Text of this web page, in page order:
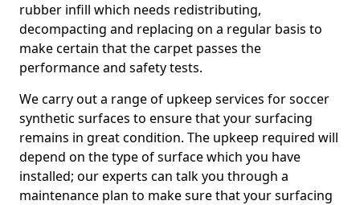
rubber infill which needs redistributing,
decompacting and replacing on a regular basis to
make certain that the carpet passes the
performance and safety tests.
We carry out a range of upkeep services for soccer
synthetic surfaces to ensure that your surfacing
remains in great condition. The upkeep required will
depend on the type of surface which you have
installed; our experts can talk you through a
maintenance plan to make sure that your surfacing